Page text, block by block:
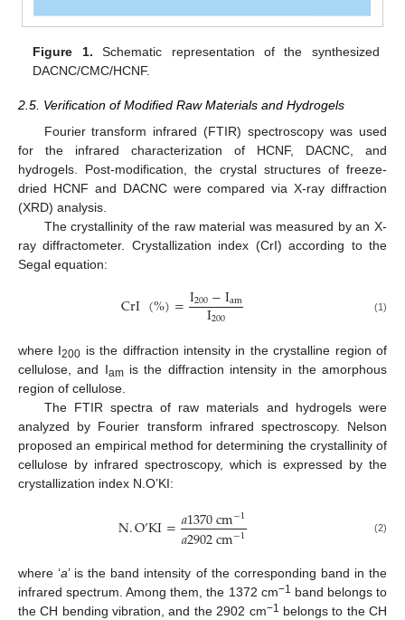
Figure 1. Schematic representation of the synthesized
DACNC/CMC/HCNF.
2.5. Verification of Modified Raw Materials and Hydrogels
Fourier transform infrared (FTIR) spectroscopy was used
for the infrared characterization of HCNF, DACNC, and
hydrogels. Post-modification, the crystal structures of freeze-
dried HCNF and DACNC were compared via X-ray diffraction
(XRD) analysis.
The crystallinity of the raw material was measured by an X-
ray diffractometer. Crystallization index (CrI) according to the
Segal equation:
CrI(%)=I200−Iam
I200 (1)
where I200 is the diffraction intensity in the crystalline region of
cellulose, and Iamis the diffraction intensity in the amorphous
region of cellulose.
The FTIR spectra of raw materials and hydrogels were
analyzed by Fourier transform infrared spectroscopy. Nelson
proposed an empirical method for determining the crystallinity of
cellulose by infrared spectroscopy, which is expressed by the
crystallization index N.O’KI:
N.O’KI=𝑎1370cm−1
𝑎2902cm−1 (2)
where ‘a’ is the band intensity of the corresponding band in the
infrared spectrum. Among them, the 1372 cm−1 band belongs to
the CH bending vibration, and the 2902 cm−1 belongs to the CH